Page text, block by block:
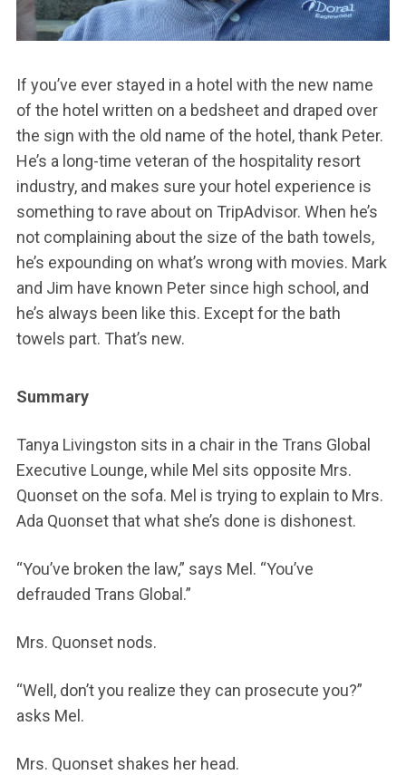
If you’ve ever stayed in a hotel with the new name
of the hotel written on a bedsheet and draped over
the sign with the old name of the hotel, thank Peter.
He’s a long-time veteran of the hospitality resort
industry, and makes sure your hotel experience is
something to rave about on TripAdvisor. When he’s
not complaining about the size of the bath towels,
he’s expounding on what’s wrong with movies. Mark
and Jim have known Peter since high school, and
he’s always been like this. Except for the bath
towels part. That’s new.
Summary
Tanya Livingston sits in a chair in the Trans Global
Executive Lounge, while Mel sits opposite Mrs.
Quonset on the sofa. Mel is trying to explain to Mrs.
Ada Quonset that what she’s done is dishonest.
“You’ve broken the law,” says Mel. “You’ve
defrauded Trans Global.”
Mrs. Quonset nods.
“Well, don’t you realize they can prosecute you?”
asks Mel.
Mrs. Quonset shakes her head.